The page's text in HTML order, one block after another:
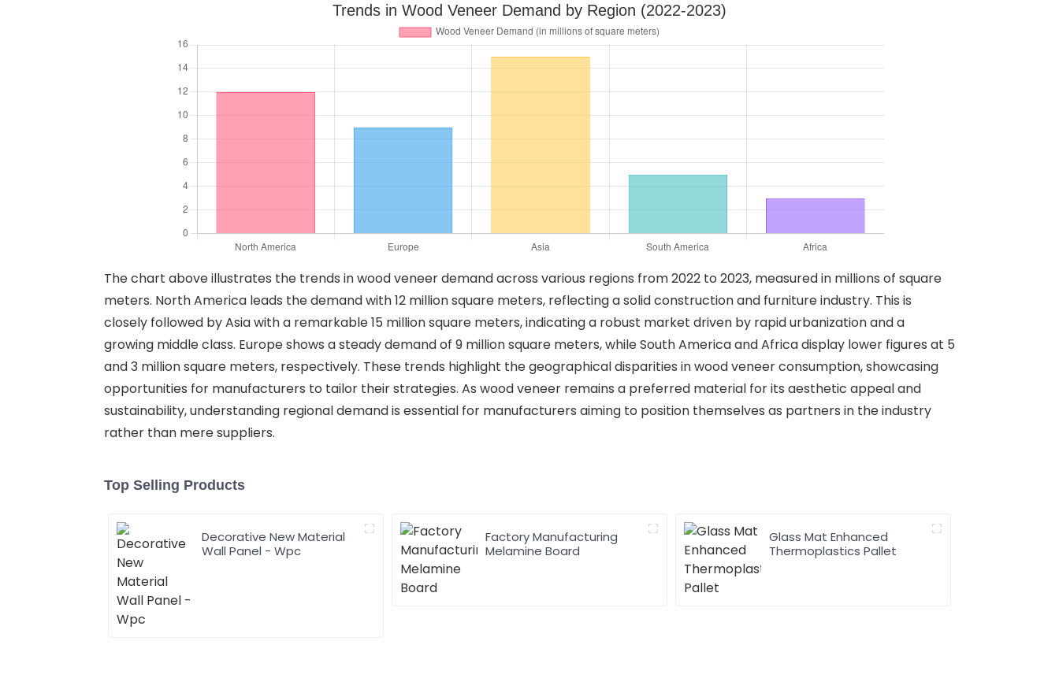
Trends in Wood Veneer Demand by Region (2022-2023)
The chart above illustrates the trends in wood veneer demand across various regions from 2022 to 2023, measured in millions of square
meters. North America leads the demand with 12 million square meters, reflecting a solid construction and furniture industry. This is
closely followed by Asia with a remarkable 15 million square meters, indicating a robust market driven by rapid urbanization and a
growing middle class. Europe shows a steady demand of 9 million square meters, while South America and Africa display lower figures at 5
and 3 million square meters, respectively. These trends highlight the geographical disparities in wood veneer consumption, showcasing
opportunities for manufacturers to tailor their strategies. As wood veneer remains a preferred material for its aesthetic appeal and
sustainability, understanding regional demand is essential for manufacturers aiming to position themselves as partners in the industry
rather than mere suppliers.
Top Selling Products
Decorative New Material
Wall Panel - Wpc
Factory Manufacturing
Melamine Board
Glass Mat Enhanced
Thermoplastics Pallet